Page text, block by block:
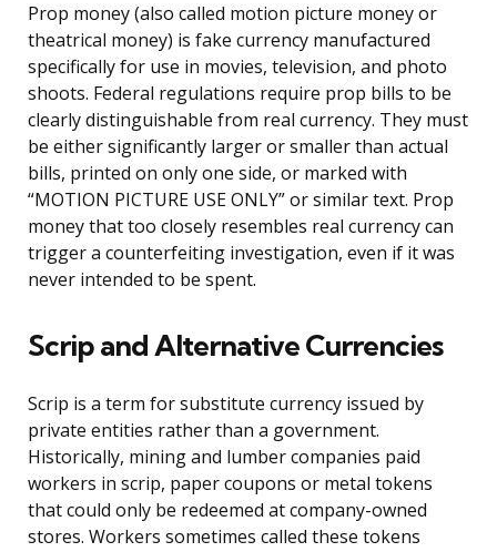
Prop money (also called motion picture money or
theatrical money) is fake currency manufactured
specifically for use in movies, television, and photo
shoots. Federal regulations require prop bills to be
clearly distinguishable from real currency. They must
be either significantly larger or smaller than actual
bills, printed on only one side, or marked with
“MOTION PICTURE USE ONLY” or similar text. Prop
money that too closely resembles real currency can
trigger a counterfeiting investigation, even if it was
never intended to be spent.
Scrip and Alternative Currencies
Scrip is a term for substitute currency issued by
private entities rather than a government.
Historically, mining and lumber companies paid
workers in scrip, paper coupons or metal tokens
that could only be redeemed at company-owned
stores. Workers sometimes called these tokens